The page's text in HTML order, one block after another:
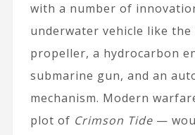
with a number of
underwater vehicle like the
propeller, a hydrocarbon
submarine gun, and an
mechanism. Modern
plot of Crimson Tide—